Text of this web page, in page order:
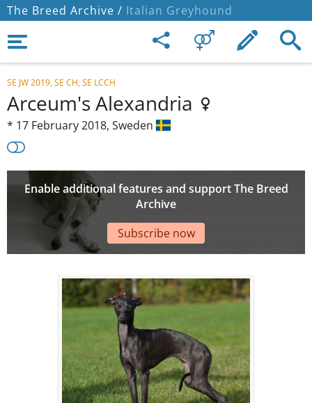
The Breed Archive / Italian Greyhound
SE JW 2019, SE CH, SE LCCH
Arceum's Alexandria
* 17 February 2018, Sweden
Enable additional features and support The Breed
Archive
Subscribe now